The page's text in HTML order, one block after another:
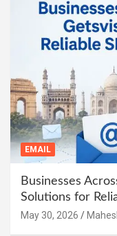
EMAIL
Businesses
Solutions for
May 30, 2026